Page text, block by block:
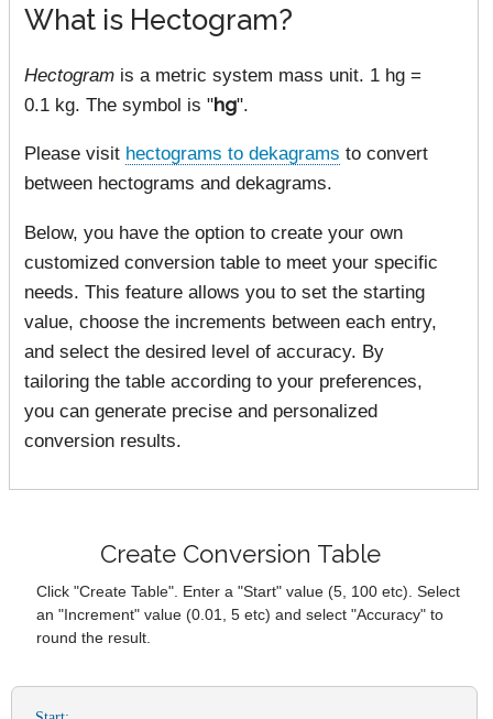
What is Hectogram?
Hectogram is a metric system mass unit. 1 hg =
0.1 kg. The symbol is "hg".
Please visit hectograms to dekagrams to convert
between hectograms and dekagrams.
Below, you have the option to create your own
customized conversion table to meet your specific
needs. This feature allows you to set the starting
value, choose the increments between each entry,
and select the desired level of accuracy. By
tailoring the table according to your preferences,
you can generate precise and personalized
conversion results.
Create Conversion Table
Click "Create Table". Enter a "Start" value (5, 100 etc). Select
an "Increment" value (0.01, 5 etc) and select "Accuracy" to
round the result.